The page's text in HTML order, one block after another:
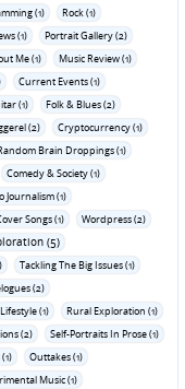
(1)
Rock (1)
(1)
Portrait Gallery (2)
Me (1)
Music Review (1)
Current Events (1)
(1)
Folk & Blues (2)
(2)
Cryptocurrency (1)
Brain Droppings (1)
Comedy & Society (1)
Journalism (1)
Songs (1)
Wordpress (2)
(5)
Tackling The Big Issues (1)
(2)
Lifestyle (1)
Rural Exploration (1)
(2)
Self-Portraits In Prose (1)
Outtakes (1)
Music (1)